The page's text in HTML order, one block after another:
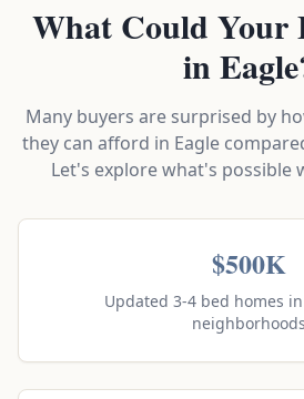
What Could Your
in
Many buyers are surprised by
they can afford in Eagle
Let's explore what's possible
$500K
Updated 3-4 bed homes
neighborhoods